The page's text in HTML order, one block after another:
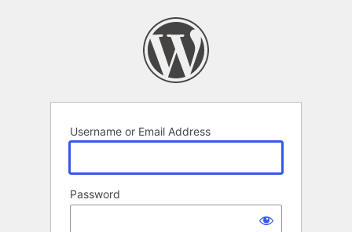
Username or Email Address
Password